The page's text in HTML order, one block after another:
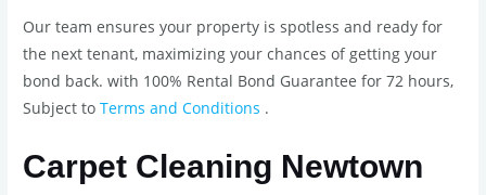
Our team ensures your property is spotless and ready for
the next tenant, maximizing your chances of getting your
bond back. with 100% Rental Bond Guarantee for 72 hours,
Subject toTerms and Conditions .
Carpet Cleaning Newtown